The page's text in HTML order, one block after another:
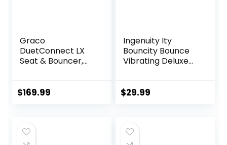
Graco
DuetConnect LX
Seat & Bouncer,
$169.99
Ingenuity Ity
Bouncity Bounce
Vibrating Deluxe
Up to 20 lbs (Goji)
$29.99